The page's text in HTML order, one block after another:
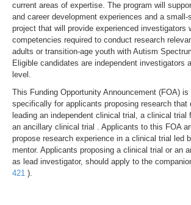
current areas of expertise. The program will
and career development experiences and a small-
project that will provide experienced investigators
competencies required to conduct research
adults or transition-age youth with Autism
Eligible candidates are independent investigators
level.
This Funding Opportunity Announcement (FOA) is
specifically for applicants proposing research that
leading an independent clinical trial, a clinical trial
an ancillary clinical trial . Applicants to this FOA
propose research experience in a clinical trial led
mentor. Applicants proposing a clinical trial or an
as lead investigator, should apply to the
421 ).